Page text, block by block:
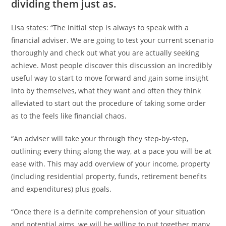
dividing them just as.
Lisa states: “The initial step is always to speak with a
financial adviser. We are going to test your current scenario
thoroughly and check out what you are actually seeking
achieve. Most people discover this discussion an incredibly
useful way to start to move forward and gain some insight
into by themselves, what they want and often they think
alleviated to start out the procedure of taking some order
as to the feels like financial chaos.
“An adviser will take your through they step-by-step,
outlining every thing along the way, at a pace you will be at
ease with. This may add overview of your income, property
(including residential property, funds, retirement benefits
and expenditures) plus goals.
“Once there is a definite comprehension of your situation